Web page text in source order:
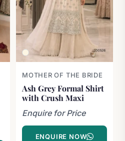
MOTHER OF THE BRIDE
Ash Grey Formal Shirt
with Crush Maxi
Enquire for Price
ENQUIRE NOW